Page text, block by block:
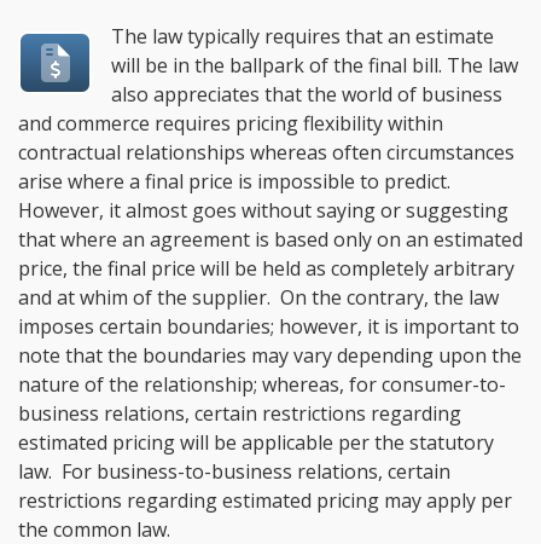
The law typically requires that an estimate
will be in the ballpark of the final bill. The law
also appreciates that the world of business
and commerce requires pricing flexibility within
contractual relationships whereas often circumstances
arise where a final price is impossible to predict.
However, it almost goes without saying or suggesting
that where an agreement is based only on an estimated
price, the final price will be held as completely arbitrary
and at whim of the supplier. On the contrary, the law
imposes certain boundaries; however, it is important to
note that the boundaries may vary depending upon the
nature of the relationship; whereas, for consumer-to-
business relations, certain restrictions regarding
estimated pricing will be applicable per the statutory
law. For business-to-business relations, certain
restrictions regarding estimated pricing may apply per
the common law.